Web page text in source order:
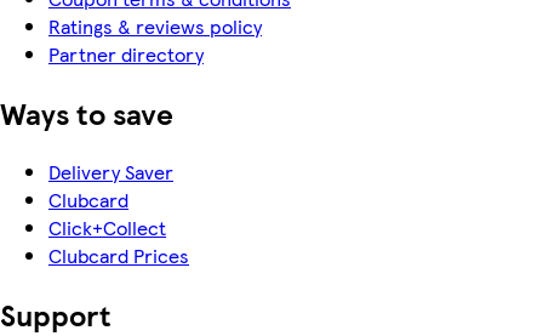
Ratings & reviews policy
Partner directory
Ways to save
Delivery Saver
Clubcard
Click+Collect
Clubcard Prices
Support